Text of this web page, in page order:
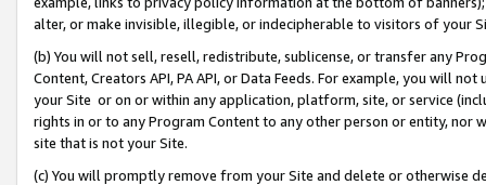
alter, or make invisible, illegible, or indecipherable to visitors of your
(b) You will not sell, resell, redistribute, sublicense, or transfer any
Content, Creators API, PA API, or Data Feeds. For example, you will
your Site or on or within any application, platform, site, or service
rights in or to any Program Content to any other person or entity, nor
site that is not your Site.
(c) You will promptly remove from your Site and delete or otherwise